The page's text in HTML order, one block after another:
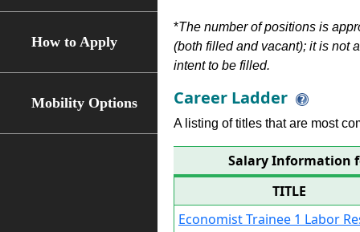
How to Apply
Mobility Options
*The number of positions is
(both filled and vacant); it is not
intent to be filled.
Career Ladder
A listing of titles that are most
Salary Information
TITLE
Economist Trainee 1 Labor